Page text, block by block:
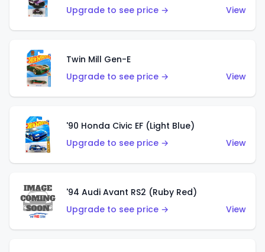
Upgrade to see price →
View
Twin Mill Gen-E
Upgrade to see price →
View
'90 Honda Civic EF (Light Blue)
Upgrade to see price →
View
'94 Audi Avant RS2 (Ruby Red)
Upgrade to see price →
View